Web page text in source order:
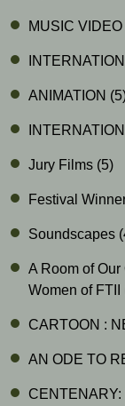
MUSIC VIDEO
ANIMATION
Jury Films (5)
Festival
Soundscapes
A Room of
Women of FTII
CARTOON :
AN ODE TO
CENTENARY: